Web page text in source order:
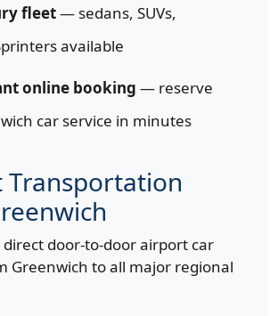
fleet— sedans, SUVs,
available
online booking — reserve
car service in minutes
direct door-to-door airport car
Greenwich to all major regional